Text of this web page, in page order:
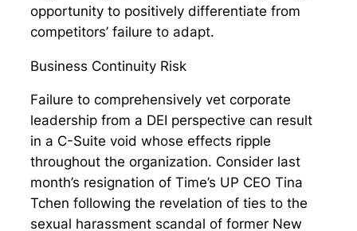
opportunity to positively differentiate from
competitors’ failure to adapt.
Business Continuity Risk
Failure to comprehensively vet corporate
leadership from a DEI perspective can result
in a C-Suite void whose effects ripple
throughout the organization. Consider last
month’s resignation of Time’s UP CEO Tina
Tchen following the revelation of ties to the
sexual harassment scandal of former New